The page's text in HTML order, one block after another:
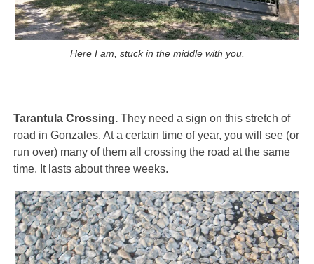
Here I am, stuck in the middle with you.
Tarantula Crossing.They need a sign on this stretch of
road in Gonzales. At a certain time of year, you will see (or
run over) many of them all crossing the road at the same
time. It lasts about three weeks.